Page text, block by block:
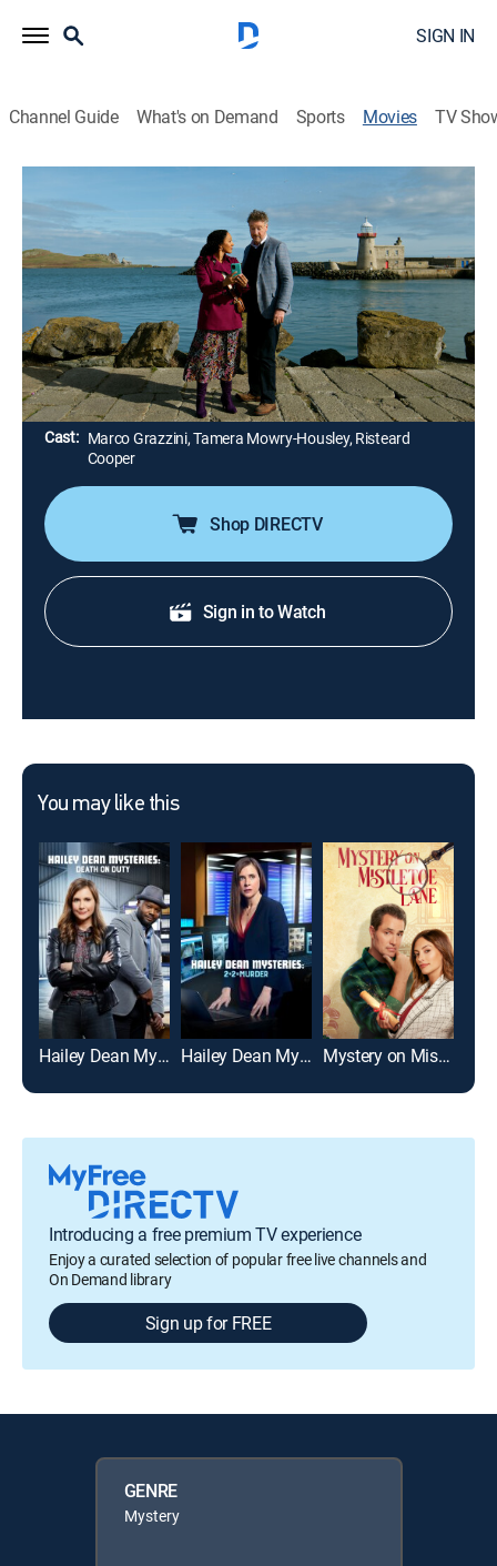
SIGN IN
Channel Guide What's on Demand Sports Movies TV
Haunted Harmony Mysteries: Buried at
C
1h 23m|TVPG|Mystery|Hallmark+
Our favorite music teacher Gethsemane is back again
along with her trusted ghost friend Eamon to solve the
unexplained death of a sea captain.
Director: Linda-Lisa Hayter
Cast: Marco Grazzini, Tamera Mowry-Housley, Risteard
Cooper
Shop DIRECTV
Sign in to Watch
You may like this
Hailey Dean Mysteries: Death on Duty Hailey Dean Mysteries 2+2=Murder Mystery on Mistletoe Lane
Introducing a free premium TV experience
Enjoy a curated selection of popular free live channels and
On Demand library
Sign up for FREE
GENRE
Mystery